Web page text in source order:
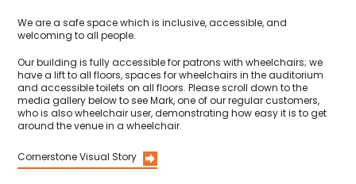
We are a safe space which is inclusive, accessible, and
welcoming to all people.
Our building is fully accessible for patrons with wheelchairs; we
have a lift to all floors, spaces for wheelchairs in the auditorium
and accessible toilets on all floors. Please scroll down to the
media gallery below to see Mark, one of our regular customers,
who is also wheelchair user, demonstrating how easy it is to get
around the venue in a wheelchair.
Cornerstone Visual Story